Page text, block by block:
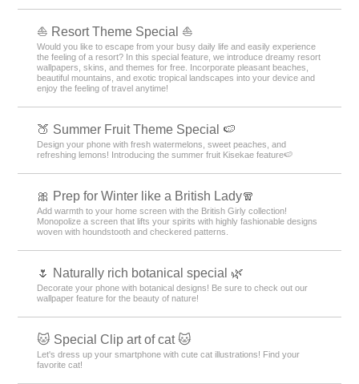
⛵ Resort Theme Special ⛵
Would you like to escape from your busy daily life and easily experience
the feeling of a resort? In this special feature, we introduce dreamy resort
wallpapers, skins, and themes for free. Incorporate pleasant beaches,
beautiful mountains, and exotic tropical landscapes into your device and
enjoy the feeling of travel anytime!
🍑 Summer Fruit Theme Special 🍉
Design your phone with fresh watermelons, sweet peaches, and
refreshing lemons! Introducing the summer fruit Kisekae feature🍉
🎀 Prep for Winter like a British Lady🧣
Add warmth to your home screen with the British Girly collection!
Monopolize a screen that lifts your spirits with highly fashionable designs
woven with houndstooth and checkered patterns.
🌷 Naturally rich botanical special 🌿
Decorate your phone with botanical designs! Be sure to check out our
wallpaper feature for the beauty of nature!
🐱 Special Clip art of cat 🐱
Let's dress up your smartphone with cute cat illustrations! Find your
favorite cat!